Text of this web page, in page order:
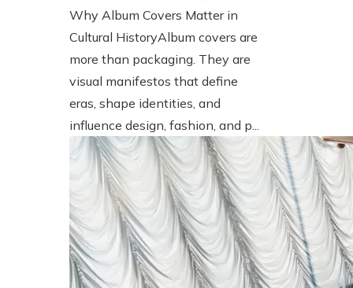
Why Album Covers Matter in
Cultural HistoryAlbum covers are
more than packaging. They are
visual manifestos that define
eras, shape identities, and
influence design, fashion, and p...